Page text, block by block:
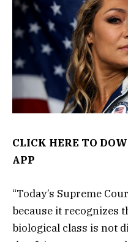
CLICK HERE TO
APP
“Today’s Supreme
because it recognizes
biological class is not